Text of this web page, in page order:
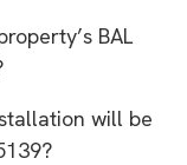
BAL
will be